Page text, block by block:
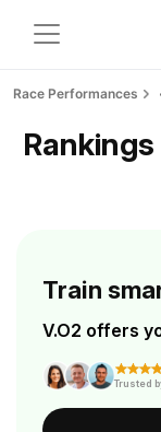
Race Performances
Rankings
Train
V.O2 offers
Trusted